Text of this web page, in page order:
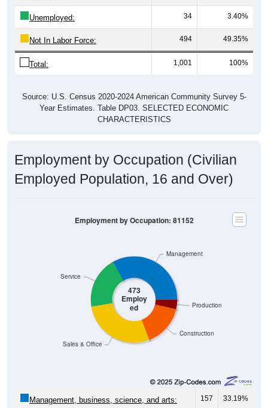
Unemployed: 34 3.40%
Not In Labor Force: 494 49.35%
Total: 1,001 100%
Source: U.S. Census 2020-2024 American Community Survey 5-
Year Estimates. Table DP03. SELECTED ECONOMIC
CHARACTERISTICS
Employment by Occupation (Civilian
Employed Population, 16 and Over)
473
Employ
ed
Construction
Production
Sales & Office
Service
Management
Employment by Occupation: 81152
Management, business, science, and arts: 157 33.19%